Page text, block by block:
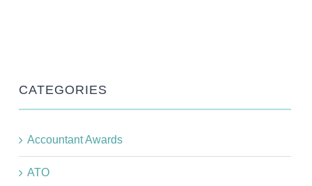
CATEGORIES
Accountant Awards
ATO